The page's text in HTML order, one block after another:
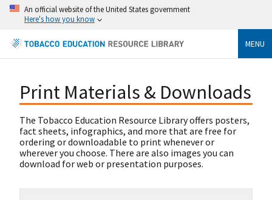
An official website of the United States government
Here's how you know
MENU
Print Materials & Downloads
The Tobacco Education Resource Library offers posters,
fact sheets, infographics, and more that are free for
ordering or downloadable to print whenever or
wherever you choose. There are also images you can
download for web or presentation purposes.